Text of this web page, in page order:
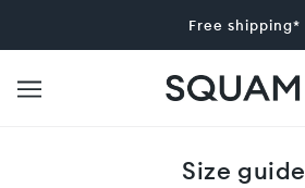
Free shipping*
Size guide